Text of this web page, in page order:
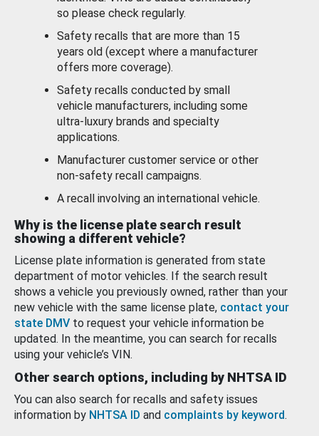
so please check regularly.
Safety recalls that are more than 15
years old (except where a manufacturer
offers more coverage).
Safety recalls conducted by small
vehicle manufacturers, including some
ultra-luxury brands and specialty
applications.
Manufacturer customer service or other
non-safety recall campaigns.
A recall involving an international vehicle.
Why is the license plate search result
showing a different vehicle?
License plate information is generated from state
department of motor vehicles. If the search result
shows a vehicle you previously owned, rather than your
new vehicle with the same license plate, contact your
state DMV to request your vehicle information be
updated. In the meantime, you can search for recalls
using your vehicle’s VIN.
Other search options, including by NHTSA ID
You can also search for recalls and safety issues
information by NHTSA ID and complaints by keyword.